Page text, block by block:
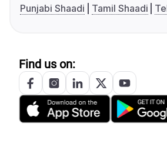
Punjabi Shaadi
Tamil Shaadi
Find us on: